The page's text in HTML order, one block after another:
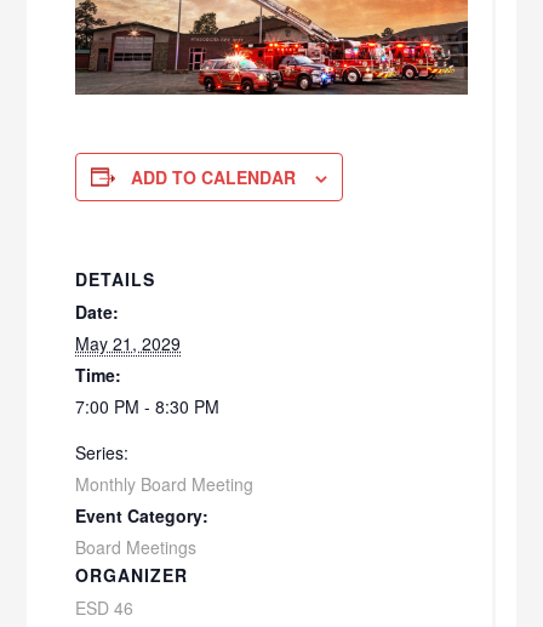
ADD TO CALENDAR
DETAILS
Date:
May 21, 2029
Time:
7:00 PM - 8:30 PM
Series:
Monthly Board Meeting
Event Category:
Board Meetings
ORGANIZER
ESD 46